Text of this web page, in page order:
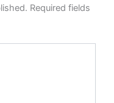
Required fields